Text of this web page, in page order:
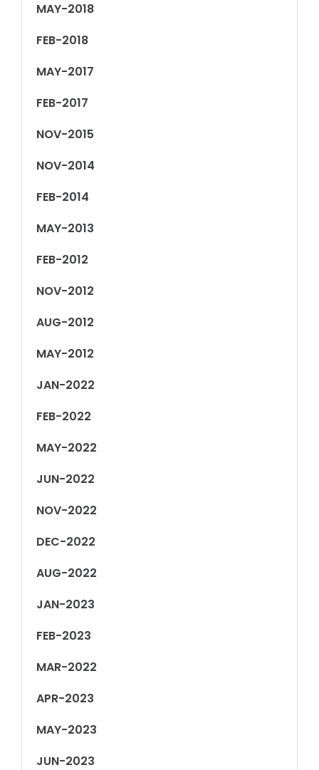
MAY-2018
FEB-2018
MAY-2017
FEB-2017
NOV-2015
NOV-2014
FEB-2014
MAY-2013
FEB-2012
NOV-2012
AUG-2012
MAY-2012
JAN-2022
FEB-2022
MAY-2022
JUN-2022
NOV-2022
DEC-2022
AUG-2022
JAN-2023
FEB-2023
MAR-2022
APR-2023
MAY-2023
JUN-2023